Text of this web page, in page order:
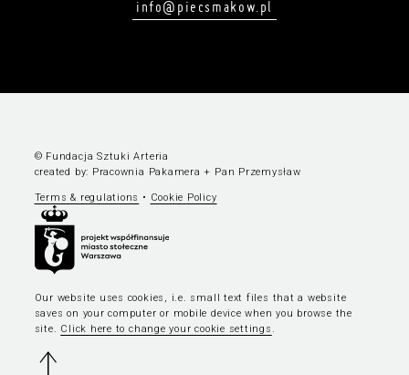
info@piecsmakow.pl
© Fundacja Sztuki Arteria
created by: Pracownia Pakamera + Pan Przemysław
Terms & regulations • Cookie Policy
Our website uses cookies, i.e. small text files that a website
saves on your computer or mobile device when you browse the
site. Click here to change your cookie settings.